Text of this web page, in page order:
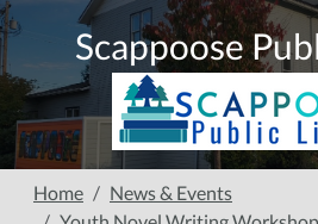
Skip to main content
Scappoose
Home
News & Events